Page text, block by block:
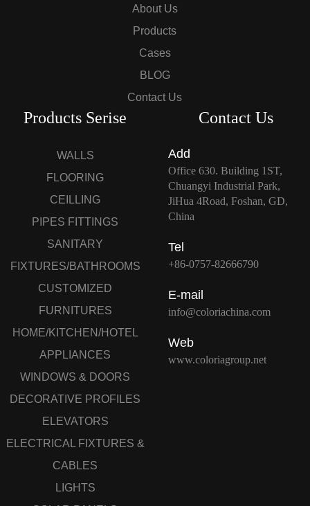
About Us
Products
Cases
BLOG
Contact Us
Products Serise
WALLS
FLOORING
CEILLING
PIPES FITTINGS
SANITARY
FIXTURES/BATHROOMS
CUSTOMIZED
FURNITURES
HOME/KITCHEN/HOTEL
APPLIANCES
WINDOWS & DOORS
DECORATIVE PROFILES
ELEVATORS
ELECTRICAL FIXTURES &
CABLES
LIGHTS
Contact Us
Add
Office 630. Building 1ST,
Chuangyi Industrial Park,
JiHua 4Road, Foshan, GD,
China
Tel
+86-0757-82666790
E-mail
info@coloriachina.com
Web
www.coloriagroup.net